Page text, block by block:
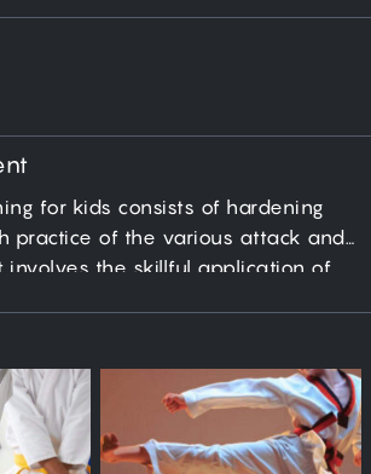
for kids consists of hardening
practice of the various attack and
involves the skillful application of
kicking, dodging, blocking, and
directed toward the goal of